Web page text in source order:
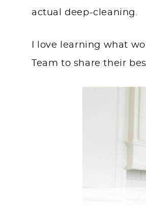
actual deep-cleaning.
I love learning what
Team to share their